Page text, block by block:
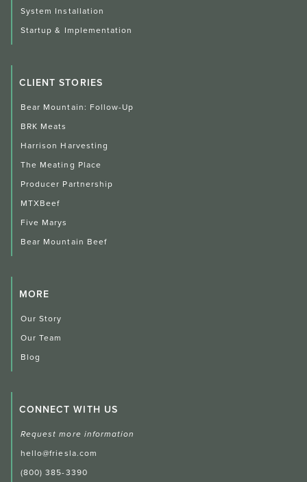
System Installation
Startup & Implementation
CLIENT STORIES
Bear Mountain: Follow-Up
BRK Meats
Harrison Harvesting
The Meating Place
Producer Partnership
MTXBeef
Five Marys
Bear Mountain Beef
MORE
Our Story
Our Team
Blog
CONNECT WITH US
Request more information
hello@friesla.com
(800) 385-3390